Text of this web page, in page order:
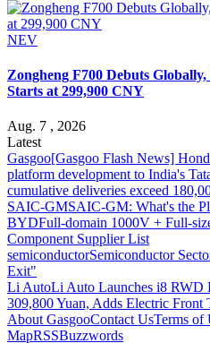
NEV
Zongheng F700 Debuts
Starts at 299,900 CNY
Aug. 7 , 2026
Latest
Gasgoo[Gasgoo Flash News]
platform development to India's
cumulative deliveries exceed
SAIC-GMSAIC-GM: What's the
BYDFull-domain 1000V + Full-
Component Supplier List
semiconductorSemiconductor
Exit"
Li AutoLi Auto Launches i8 RWD
309,800 Yuan, Adds Electric Front
About GasgooContact UsTerms of
MapRSSBuzzwords